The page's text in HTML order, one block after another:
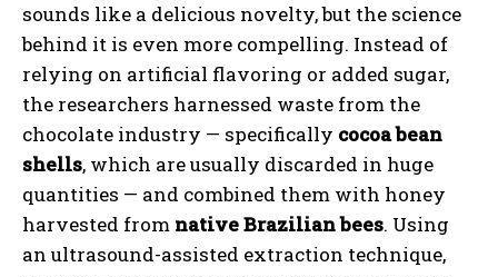
sounds like a delicious novelty, but the science
behind it is even more compelling. Instead of
relying on artificial flavoring or added sugar,
the researchers harnessed waste from the
chocolate industry — specifically cocoa bean
shells, which are usually discarded in huge
quantities — and combined them with honey
harvested from native Brazilian bees. Using
an ultrasound-assisted extraction technique,